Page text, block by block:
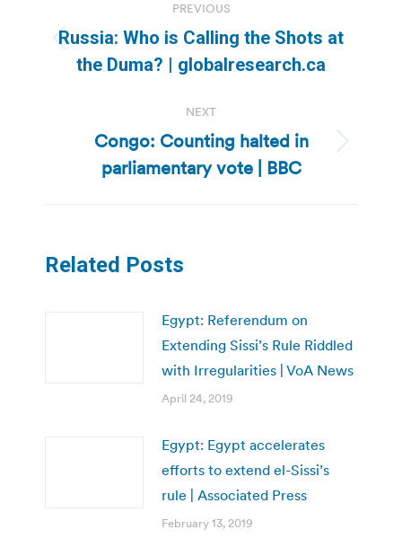
navigation
PREVIOUS
Previous
post:
Russia: Who is Calling the Shots at
the Duma? | globalresearch.ca
NEXT
Next
post:
Congo: Counting halted in
parliamentary vote | BBC
Related Posts
Egypt: Referendum on
Extending Sissi’s Rule Riddled
with Irregularities | VoA News
April 24, 2019
Egypt: Egypt accelerates
efforts to extend el-Sissi’s
rule | Associated Press
February 13, 2019